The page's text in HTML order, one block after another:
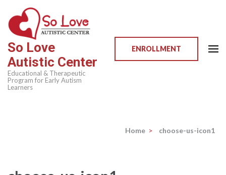
content
(Press
Enter)
So Love
Autistic Center
Educational & Therapeutic
Program for Early Autism
Learners
ENROLLMENT
Home > choose-us-icon1